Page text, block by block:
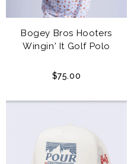
Bogey Bros Hooters
Wingin' It Golf Polo
$75.00